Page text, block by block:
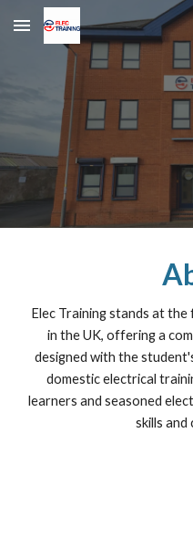
Skip to main content
Elec Training stands at
in the UK, offering a
designed with the
domestic electrical
learners and seasoned
skills